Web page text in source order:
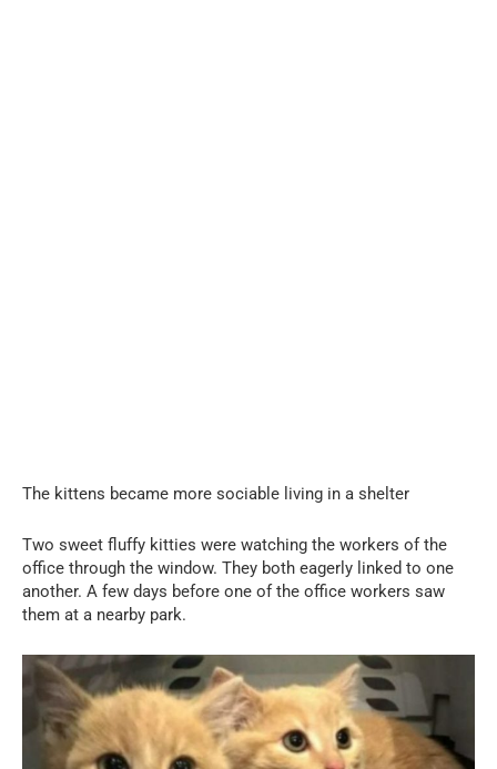
The kittens became more sociable living in a shelter
Two sweet fluffy kitties were watching the workers of the
office through the window. They both eagerly linked to one
another. A few days before one of the office workers saw
them at a nearby park.